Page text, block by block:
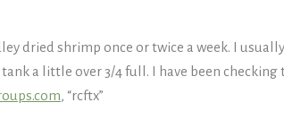
dried shrimp once or twice a week. I
a little over 3/4 full. I have been checking
, “rcftx”